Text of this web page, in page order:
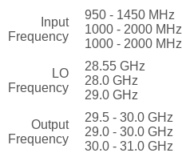
Input
Frequency
950 - 1450 MHz
1000 - 2000 MHz
1000 - 2000 MHz
LO
Frequency
28.55 GHz
28.0 GHz
29.0 GHz
Output
Frequency
29.5 - 30.0 GHz
29.0 - 30.0 GHz
30.0 - 31.0 GHz